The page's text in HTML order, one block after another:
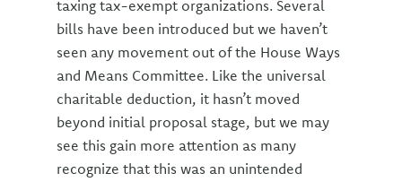
taxing tax-exempt organizations. Several
bills have been introduced but we haven’t
seen any movement out of the House Ways
and Means Committee. Like the universal
charitable deduction, it hasn’t moved
beyond initial proposal stage, but we may
see this gain more attention as many
recognize that this was an unintended